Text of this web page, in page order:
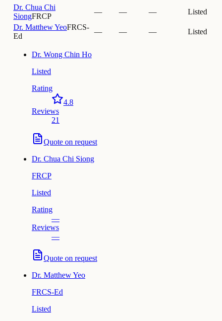
Dr. Chua Chi
SiongFRCP
— — —
Listed
Dr. Matthew YeoFRCS-
Ed
— — — Listed
Dr. Wong Chin Ho
Listed
Rating
4.8
Reviews
21
Quote on request
Dr. Chua Chi Siong
FRCP
Listed
Rating
—
Reviews
—
Quote on request
Dr. Matthew Yeo
FRCS-Ed
Listed